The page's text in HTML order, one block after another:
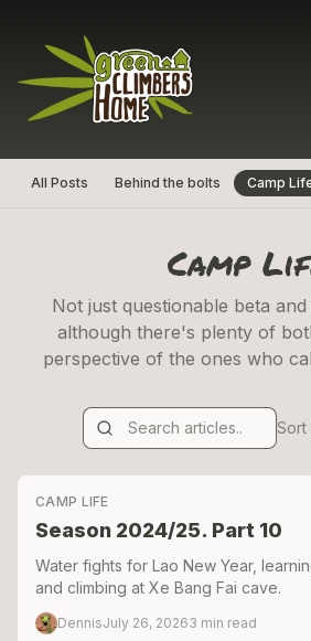
All Posts Behind the bolts Camp
Camp
Not just questionable beta
although there's plenty of
perspective of the ones who
Sort
CAMP LIFE
Season 2024/25. Part 10
Water fights for Lao New Year,
and climbing at Xe Bang Fai cave.
DennisJuly 26, 20263 min read